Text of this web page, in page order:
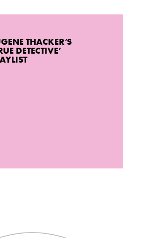
THACKER’S
DETECTIVE’